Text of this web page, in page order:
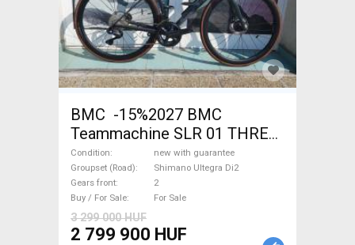
BMC -15%2027 BMC
Teammachine SLR 01 THREE
Ultegra Di2 Road bike
Shimano Ultegra Di2 disc
brake new with guarantee For
Sale
Condition
new with guarantee
Groupset (Road)
Shimano Ultegra Di2
Gears front
2
Buy / For Sale
For Sale
3 299 000 HUF
2 799 900 HUF